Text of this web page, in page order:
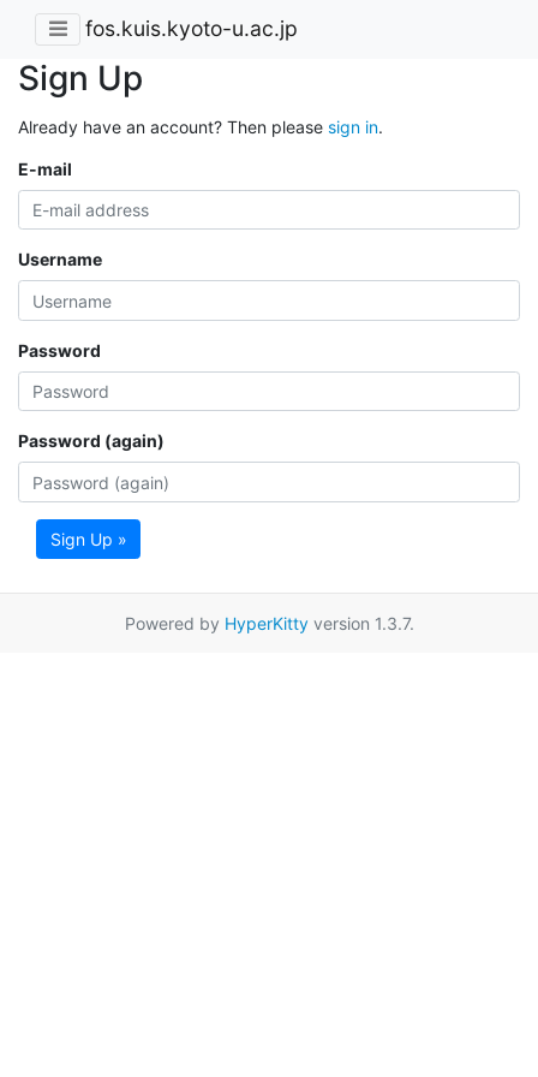
fos.kuis.kyoto-u.ac.jp
Sign Up
Already have an account? Then please sign in.
E-mail
Username
Password
Password (again)
Sign Up »
Powered by HyperKittyversion 1.3.7.